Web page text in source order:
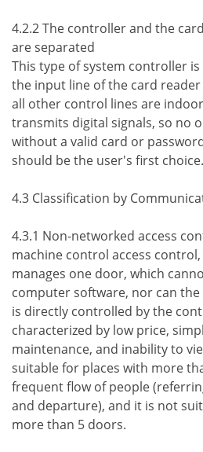
4.2.2 The controller and the
are separated
This type of system controller
the input line of the card
all other control lines are
transmits digital signals, so no
without a valid card or
should be the user's first choice.
4.3 Classification by
4.3.1 Non-networked access
machine control access
manages one door, which
computer software, nor can
is directly controlled by the
characterized by low price,
maintenance, and inability to
suitable for places with more
frequent flow of people
and departure), and it is not
more than 5 doors.